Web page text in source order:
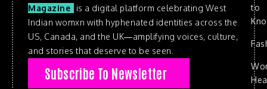
Magazine
is a digital platform celebrating West
Indian womxn with hyphenated identities across the
US, Canada, and the UK—amplifying voices, culture,
and stories that deserve to be seen.
Subscribe To Newsletter
to